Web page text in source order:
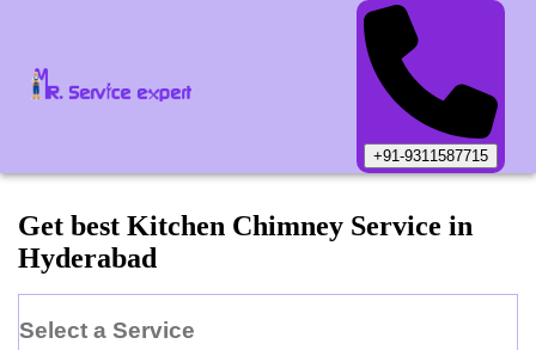
+91-9311587715
Get best Kitchen Chimney Service in
Hyderabad
Select a Service